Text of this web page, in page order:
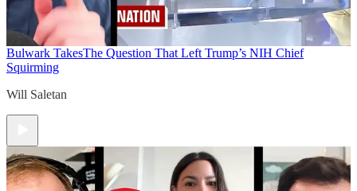
Bulwark TakesThe Question That Left Trump’s NIH Chief
Squirming
Will Saletan